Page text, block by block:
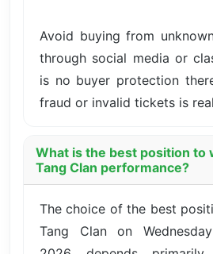
Avoid buying from
through social media or
is no buyer protection
fraud or invalid tickets is
What is the best position to
Tang Clan performance?
The choice of the best
Tang Clan on